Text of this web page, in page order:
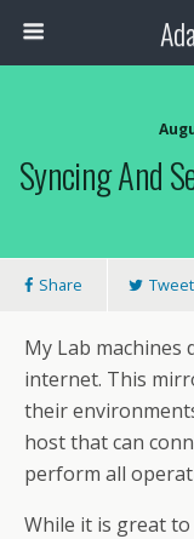
Syncing And
Share Tweet
My Lab machines
internet. This
their
host that can
perform all
While it is great